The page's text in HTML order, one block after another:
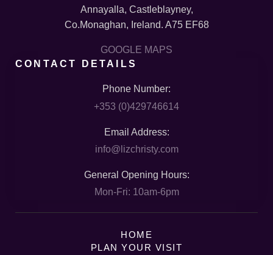
Annayalla, Castleblayney,
Co.Monaghan, Ireland. A75 EF68
GOOGLE MAPS
CONTACT DETAILS
Phone Number:
+353 (0)429746614
Email Address:
info@lizchristy.com
General Opening Hours:
Mon-Fri: 10am-6pm
HOME
PLAN YOUR VISIT